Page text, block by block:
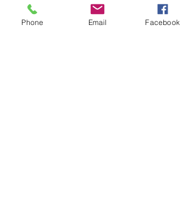
Phone Email Facebook